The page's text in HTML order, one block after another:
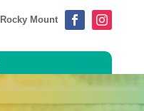
Rocky Mount  